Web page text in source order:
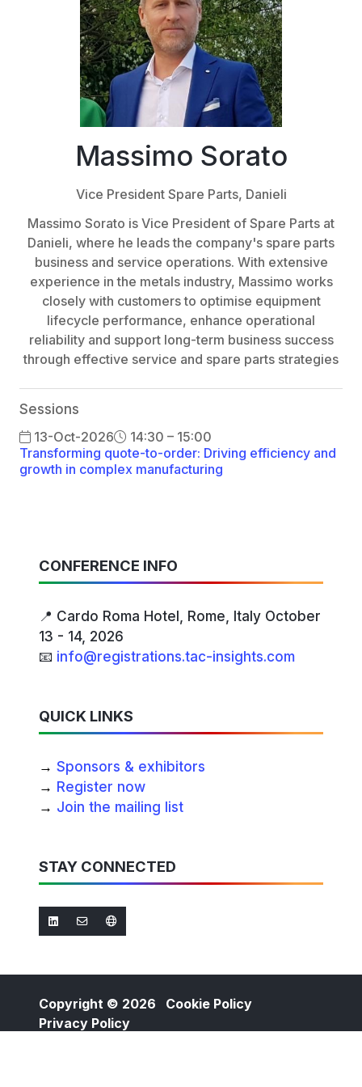
Massimo Sorato
Vice President Spare Parts, Danieli
Massimo Sorato is Vice President of Spare Parts at
Danieli, where he leads the company's spare parts
business and service operations. With extensive
experience in the metals industry, Massimo works
closely with customers to optimise equipment
lifecycle performance, enhance operational
reliability and support long-term business success
through effective service and spare parts strategies
Sessions
13-Oct-2026
14:30 – 15:00
Transforming quote-to-order: Driving efficiency and
growth in complex manufacturing
CONFERENCE INFO
📍 Cardo Roma Hotel, Rome, Italy October
13 - 14, 2026
📧 info@registrations.tac-insights.com
QUICK LINKS
→ Sponsors & exhibitors
→ Register now
→ Join the mailing list
STAY CONNECTED
Copyright © 2026
Cookie Policy
Privacy Policy